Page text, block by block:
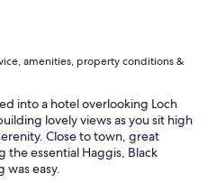
amenities, property conditions &
into a hotel overlooking Loch
lovely views as you sit high
Close to town, great
the essential Haggis, Black
was easy.